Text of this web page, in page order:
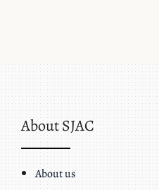
About SJAC
About us